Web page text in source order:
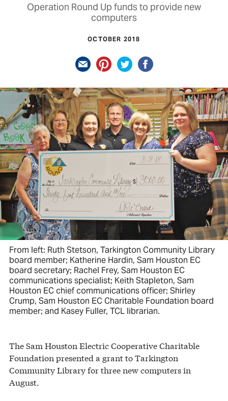
Operation Round Up funds to provide new
computers
OCTOBER 2018
From left: Ruth Stetson, Tarkington Community Library
board member; Katherine Hardin, Sam Houston EC
board secretary; Rachel Frey, Sam Houston EC
communications specialist; Keith Stapleton, Sam
Houston EC chief communications officer; Shirley
Crump, Sam Houston EC Charitable Foundation board
member; and Kasey Fuller, TCL librarian.
The Sam Houston Electric Cooperative Charitable
Foundation presented a grant to Tarkington
Community Library for three new computers in
August.